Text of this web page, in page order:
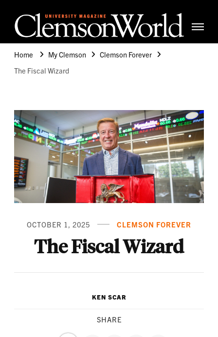
Home
My Clemson
Clemson Forever
The Fiscal Wizard
OCTOBER 1, 2025 CLEMSON FOREVER
The Fiscal Wizard
KEN SCAR
SHARE